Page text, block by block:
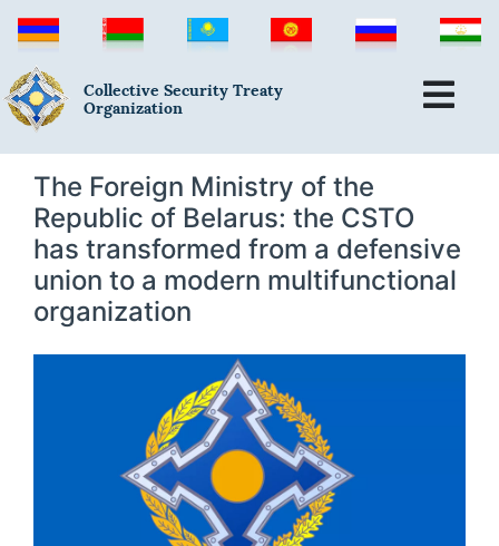
Collective Security Treaty
Organization
The Foreign Ministry of the
Republic of Belarus: the CSTO
has transformed from a defensive
union to a modern multifunctional
organization